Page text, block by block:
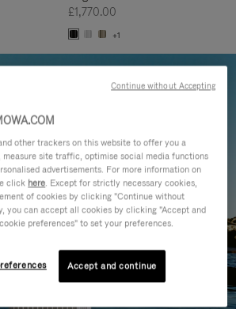
£1,770.00
+1
other trackers on this website to offer you a
measure site traffic, optimise social media functions
advertisements. For more information on
click here. Except for strictly necessary cookies,
of cookies by clicking "Continue without
you can accept all cookies by clicking "Accept and
preferences" to set your preferences.
Accept and continue
Continue without Accepting